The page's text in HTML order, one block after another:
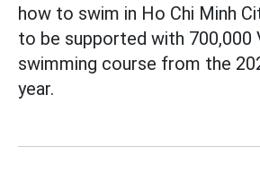
how to swim in Ho Chi Minh
to be supported with 700,000
swimming course from the
year.